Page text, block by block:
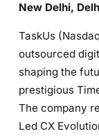
New Delhi,
TaskUs
outsourced
shaping the
prestigious
The company
Led CX